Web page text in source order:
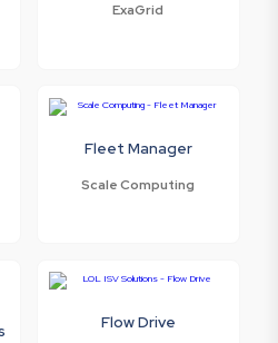
ExaGrid
Fleet Manager
Scale Computing
Flow Drive